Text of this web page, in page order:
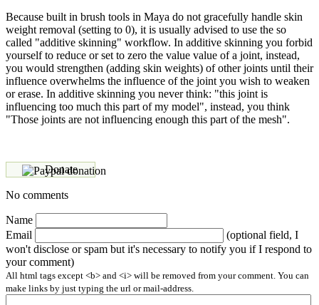
Because built in brush tools in Maya do not gracefully handle skin
weight removal (setting to 0), it is usually advised to use the so
called "additive skinning" workflow. In additive skinning you forbid
yourself to reduce or set to zero the value value of a joint, instead,
you would strengthen (adding skin weights) of other joints until their
influence overwhelms the influence of the joint you wish to weaken
or erase. In additive skinning you never think: "this joint is
influencing too much this part of my model", instead, you think
"Those joints are not influencing enough this part of the mesh".
Donate
No comments
Name
Email
(optional field, I
won't disclose or spam but it's necessary to notify you if I respond to
your comment)
All html tags except <b> and <i> will be removed from your comment. You can
make links by just typing the url or mail-address.